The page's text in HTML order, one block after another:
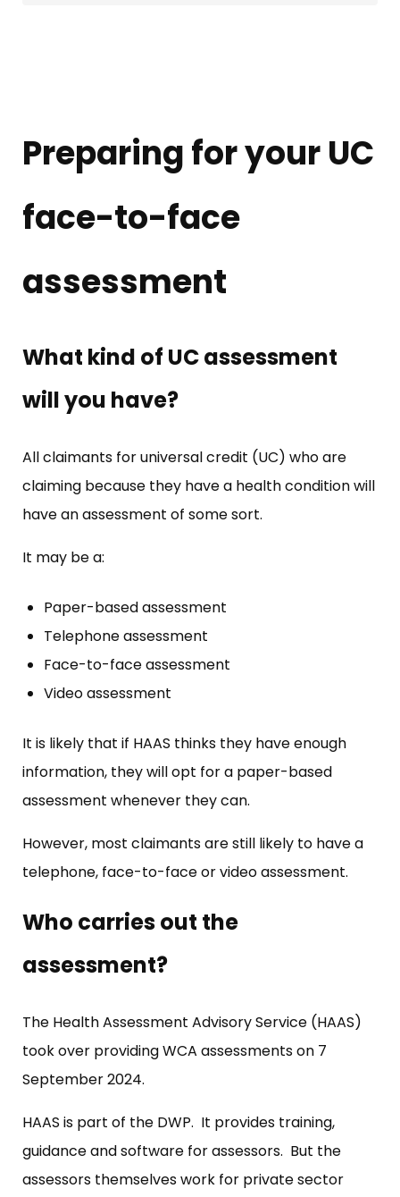
Preparing for your UC
face-to-face
assessment
What kind of UC assessment
will you have?
All claimants for universal credit (UC) who are
claiming because they have a health condition will
have an assessment of some sort.
It may be a:
Paper-based assessment
Telephone assessment
Face-to-face assessment
Video assessment
It is likely that if HAAS thinks they have enough
information, they will opt for a paper-based
assessment whenever they can.
However, most claimants are still likely to have a
telephone, face-to-face or video assessment.
Who carries out the
assessment?
The Health Assessment Advisory Service (HAAS)
took over providing WCA assessments on 7
September 2024.
HAAS is part of the DWP. It provides training,
guidance and software for assessors. But the
assessors themselves work for private sector